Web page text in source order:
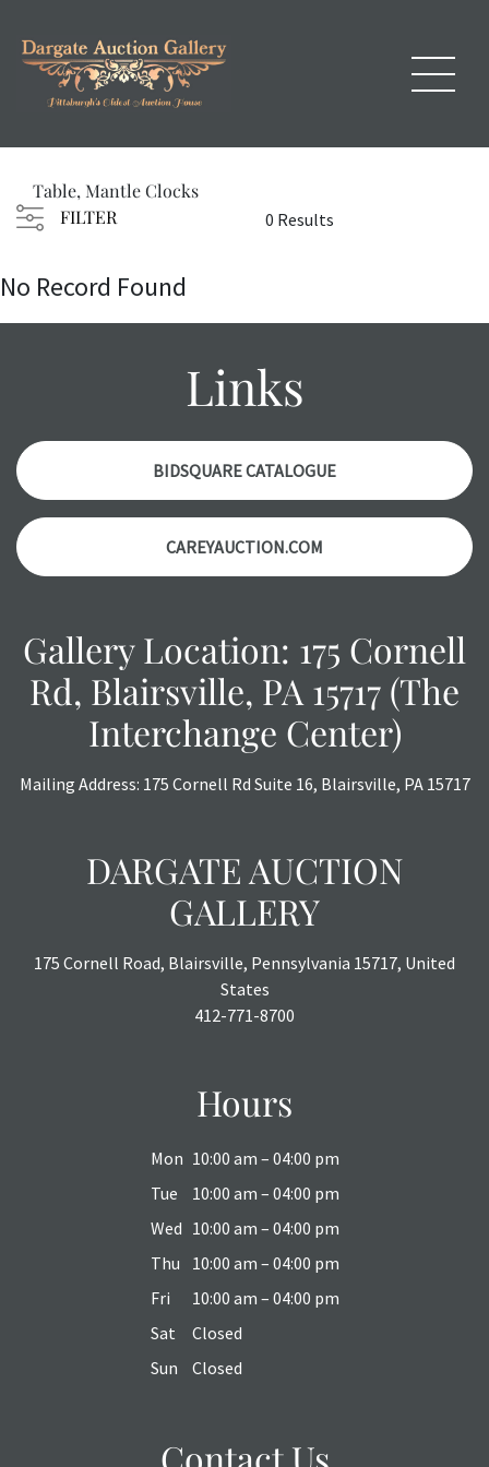
Table, Mantle Clocks
FILTER
0 Results
No Record Found
Links
BIDSQUARE CATALOGUE
CAREYAUCTION.COM
Gallery Location: 175 Cornell
Rd, Blairsville, PA 15717 (The
Interchange Center)
Mailing Address: 175 Cornell Rd Suite 16, Blairsville, PA 15717
DARGATE AUCTION
GALLERY
175 Cornell Road, Blairsville, Pennsylvania 15717, United
States
412-771-8700
Hours
Mon 10:00 am – 04:00 pm
Tue
10:00 am – 04:00 pm
Wed 10:00 am – 04:00 pm
Thu
10:00 am – 04:00 pm
Fri
10:00 am – 04:00 pm
Sat
Closed
Sun
Closed